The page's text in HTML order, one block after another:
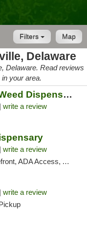
Map
Filters
Delaware
Delaware. Read reviews
your area.
High Demand DC Weed Dispensary & Delivery
write a review
write a review
ATM, Debit Card, Pickup
write a review